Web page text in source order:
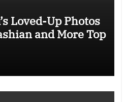
Loved-Up Photos
and More Top